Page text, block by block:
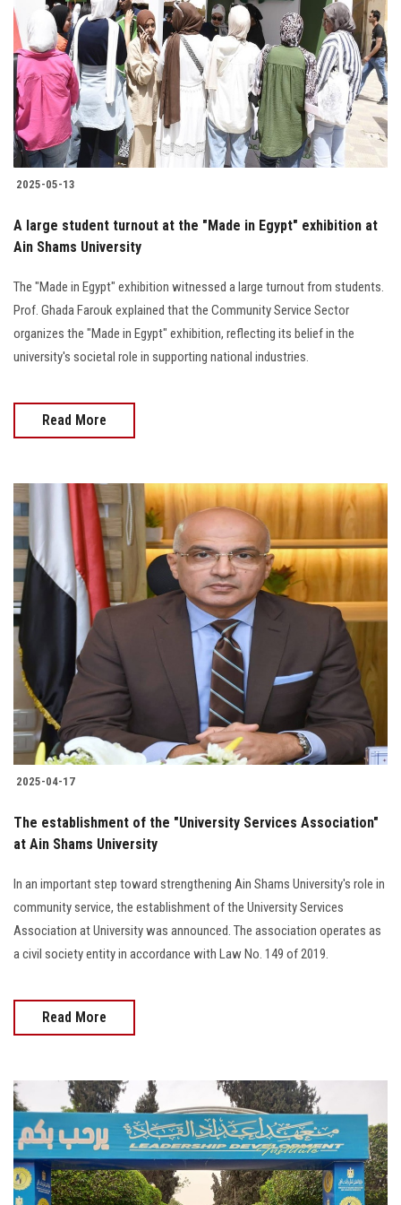
Students
Faculty Staff
Postgraduate
Alumni
Visitors
Apply Now
2025-05-13
A large student turnout at the "Made in Egypt" exhibition at
Ain Shams University
The "Made in Egypt" exhibition witnessed a large turnout from students.
Prof. Ghada Farouk explained that the Community Service Sector
organizes the "Made in Egypt" exhibition, reflecting its belief in the
university's societal role in supporting national industries.
Read More
2025-04-17
The establishment of the "University Services Association"
at Ain Shams University
In an important step toward strengthening Ain Shams University's role in
community service, the establishment of the University Services
Association at University was announced. The association operates as
a civil society entity in accordance with Law No. 149 of 2019.
Read More